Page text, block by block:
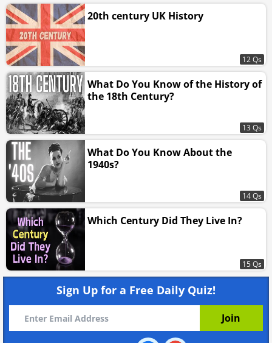
20th century UK History
12 Qs
What Do You Know of the History of
the 18th Century?
13 Qs
What Do You Know About the
1940s?
14 Qs
Which Century Did They Live In?
15 Qs
Sign Up for a Free Daily Quiz!